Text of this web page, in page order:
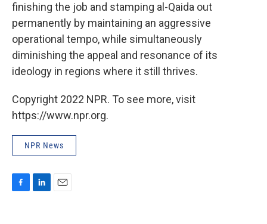
finishing the job and stamping al-Qaida out
permanently by maintaining an aggressive
operational tempo, while simultaneously
diminishing the appeal and resonance of its
ideology in regions where it still thrives.
Copyright 2022 NPR. To see more, visit
https://www.npr.org.
NPR News